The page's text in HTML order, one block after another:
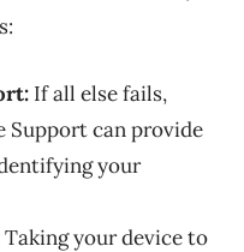
If all else fails,
Support can provide
your
Taking your device to